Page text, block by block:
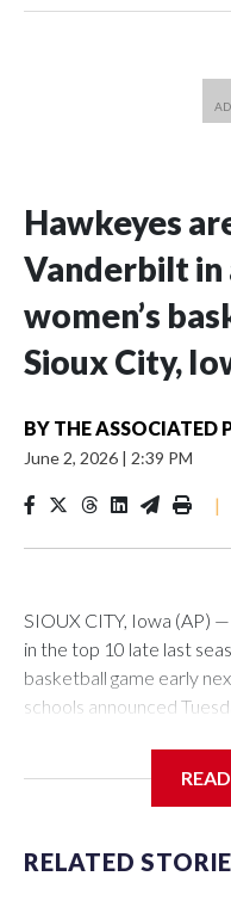
Hawkeyes
Vanderbilt in
women’s
Sioux City,
BY THE ASSOCIATED
June 2, 2026 | 2:39 PM
|
SIOUX CITY, Iowa (AP)
in the top 10 late last
basketball game early
schools announced
Center, which is 290
Vanderbilt is 4-0 all-time
RELATED